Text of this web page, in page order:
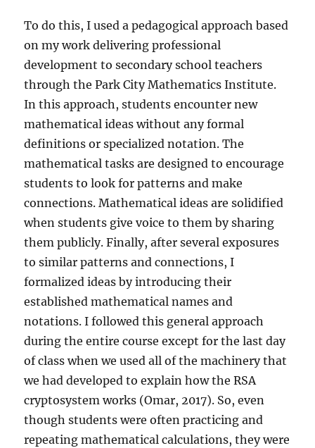
To do this, I used a pedagogical approach based
on my work delivering professional
development to secondary school teachers
through the Park City Mathematics Institute.
In this approach, students encounter new
mathematical ideas without any formal
definitions or specialized notation. The
mathematical tasks are designed to encourage
students to look for patterns and make
connections. Mathematical ideas are solidified
when students give voice to them by sharing
them publicly. Finally, after several exposures
to similar patterns and connections, I
formalized ideas by introducing their
established mathematical names and
notations. I followed this general approach
during the entire course except for the last day
of class when we used all of the machinery that
we had developed to explain how the RSA
cryptosystem works (Omar, 2017). So, even
though students were often practicing and
repeating mathematical calculations, they were